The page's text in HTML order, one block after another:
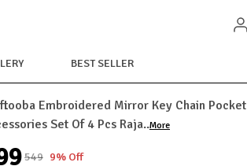
BEST SELLER
Embroidered Mirror Key Chain Pocket
Set Of 4 Pcs Raja..More
₹549 9% Off